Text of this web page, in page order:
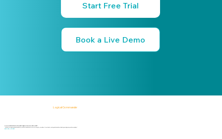
Start Free Trial
Book a Live Demo
AI-powered SaaS solutions for Human Risk Intelligence, Governance, ERM, and GRC.
"Our platform helps organizations identify, prioritize, and address workforce, integrity, compliance, fraud, insider, and organizational risks while safeguarding privacy and human dignity."
Know First, Act Fast!
Logical Commander